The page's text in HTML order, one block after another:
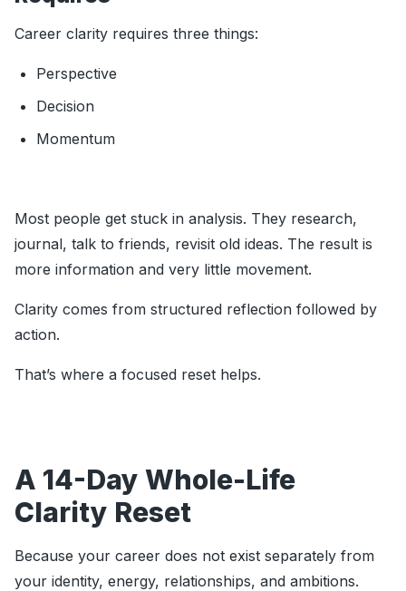
Career clarity requires three things:
Perspective
Decision
Momentum
Most people get stuck in analysis. They research,
journal, talk to friends, revisit old ideas. The result is
more information and very little movement.
Clarity comes from structured reflection followed by
action.
That’s where a focused reset helps.
A 14-Day Whole-Life
Clarity Reset
Because your career does not exist separately from
your identity, energy, relationships, and ambitions.